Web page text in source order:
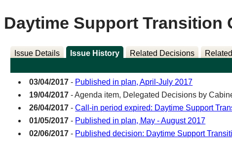
Daytime Support Transition
Issue Details Issue History Related Decisions
03/04/2017 - Published in plan, April-July 2017
19/04/2017 - Agenda item, Delegated Decisions by
26/04/2017 -Call-in period expired: Daytime Support
01/05/2017 - Published in plan, May - August 2017
02/06/2017 - Published decision: Daytime Support